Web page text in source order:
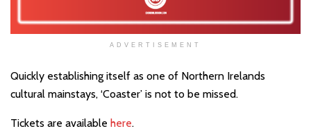
ADVERTISEMENT
Quickly establishing itself as one of Northern Irelands
cultural mainstays, ‘Coaster’ is not to be missed.
Tickets are available here.